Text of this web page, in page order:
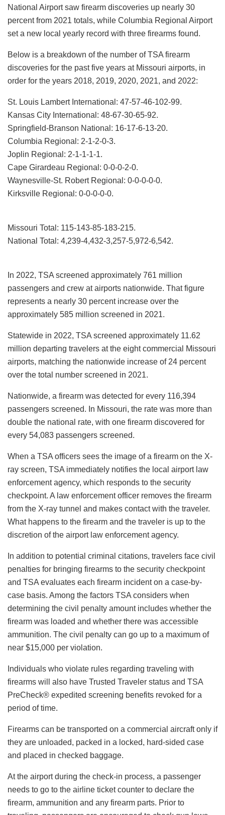
National Airport saw firearm discoveries up nearly 30
percent from 2021 totals, while Columbia Regional Airport
set a new local yearly record with three firearms found.
Below is a breakdown of the number of TSA firearm
discoveries for the past five years at Missouri airports, in
order for the years 2018, 2019, 2020, 2021, and 2022:
St. Louis Lambert International: 47-57-46-102-99.
Kansas City International: 48-67-30-65-92.
Springfield-Branson National: 16-17-6-13-20.
Columbia Regional: 2-1-2-0-3.
Joplin Regional: 2-1-1-1-1.
Cape Girardeau Regional: 0-0-0-2-0.
Waynesville-St. Robert Regional: 0-0-0-0-0.
Kirksville Regional: 0-0-0-0-0.
Missouri Total: 115-143-85-183-215.
National Total: 4,239-4,432-3,257-5,972-6,542.
In 2022, TSA screened approximately 761 million
passengers and crew at airports nationwide. That figure
represents a nearly 30 percent increase over the
approximately 585 million screened in 2021.
Statewide in 2022, TSA screened approximately 11.62
million departing travelers at the eight commercial Missouri
airports, matching the nationwide increase of 24 percent
over the total number screened in 2021.
Nationwide, a firearm was detected for every 116,394
passengers screened. In Missouri, the rate was more than
double the national rate, with one firearm discovered for
every 54,083 passengers screened.
When a TSA officers sees the image of a firearm on the X-
ray screen, TSA immediately notifies the local airport law
enforcement agency, which responds to the security
checkpoint. A law enforcement officer removes the firearm
from the X-ray tunnel and makes contact with the traveler.
What happens to the firearm and the traveler is up to the
discretion of the airport law enforcement agency.
In addition to potential criminal citations, travelers face civil
penalties for bringing firearms to the security checkpoint
and TSA evaluates each firearm incident on a case-by-
case basis. Among the factors TSA considers when
determining the civil penalty amount includes whether the
firearm was loaded and whether there was accessible
ammunition. The civil penalty can go up to a maximum of
near $15,000 per violation.
Individuals who violate rules regarding traveling with
firearms will also have Trusted Traveler status and TSA
PreCheck® expedited screening benefits revoked for a
period of time.
Firearms can be transported on a commercial aircraft only if
they are unloaded, packed in a locked, hard-sided case
and placed in checked baggage.
At the airport during the check-in process, a passenger
needs to go to the airline ticket counter to declare the
firearm, ammunition and any firearm parts. Prior to